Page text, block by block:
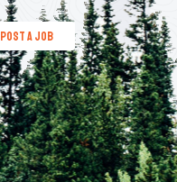
post a job